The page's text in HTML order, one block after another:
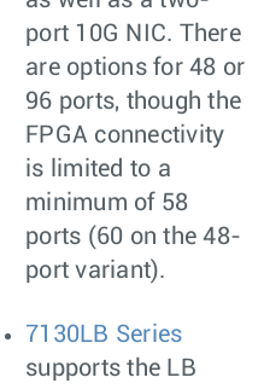
port 10G NIC. There
are options for 48 or
96 ports, though the
FPGA connectivity
is limited to a
minimum of 58
ports (60 on the 48-
port variant).
7130LB Series
supports the LB